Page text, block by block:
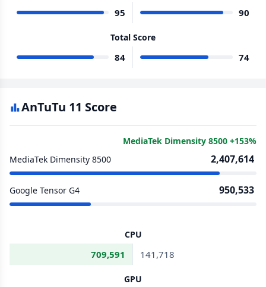
95 90
Total Score
84 74
AnTuTu 11 Score
MediaTek Dimensity 8500 +153%
MediaTek Dimensity 8500
2,407,614
Google Tensor G4 950,533
CPU
709,591 141,718
GPU